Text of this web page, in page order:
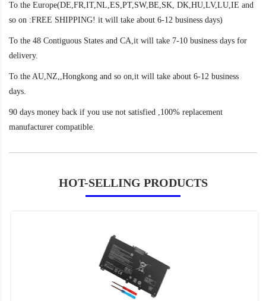
To the Europe(DE,FR,IT,NL,ES,PT,SW,BE,SK, DK,HU,LV,LU,IE and
so on :FREE SHIPPING! it will take about 6-12 business days)
To the 48 Contiguous States and CA,it will take 7-10 business days for
delivery.
To the AU,NZ,,Hongkong and so on,it will take about 6-12 business
days.
90 days money back if you use not satisfied ,100% replacement
manufacturer compatible.
HOT-SELLING PRODUCTS